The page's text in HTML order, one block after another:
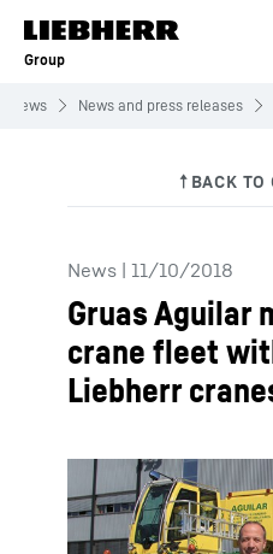
Skip to content
Group
News News and press releases
News | 11/10/2018
Gruas Aguilar
crane fleet
Liebherr